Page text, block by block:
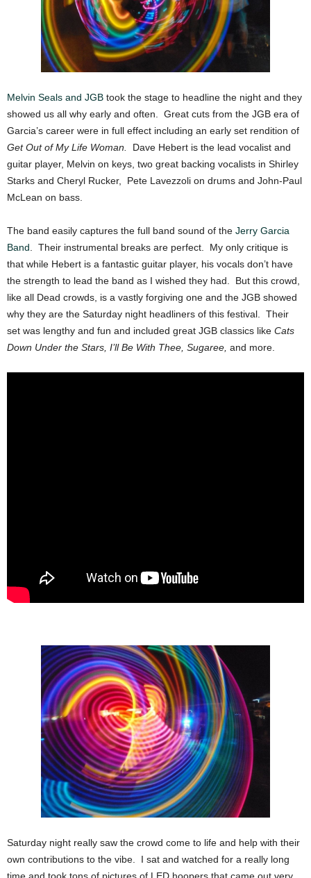
Melvin Seals and JGB took the stage to headline the night and they
showed us all why early and often. Great cuts from the JGB era of
Garcia’s career were in full effect including an early set rendition of
Get Out of My Life Woman.
Dave Hebert is the lead vocalist and
guitar player, Melvin on keys, two great backing vocalists in Shirley
Starks and Cheryl Rucker, Pete Lavezzoli on drums and John-Paul
McLean on bass.
The band easily captures the full band sound of the Jerry Garcia
Band . Their instrumental breaks are perfect. My only critique is
that while Hebert is a fantastic guitar player, his vocals don’t have
the strength to lead the band as I wished they had. But this crowd,
like all Dead crowds, is a vastly forgiving one and the JGB showed
why they are the Saturday night headliners of this festival. Their
set was lengthy and fun and included great JGB classics like Cats
Down Under the Stars, I’ll Be With Thee, Sugaree, and more.
Saturday night really saw the crowd come to life and help with their
own contributions to the vibe. I sat and watched for a really long
time and took tons of pictures of LED hoopers that came out very